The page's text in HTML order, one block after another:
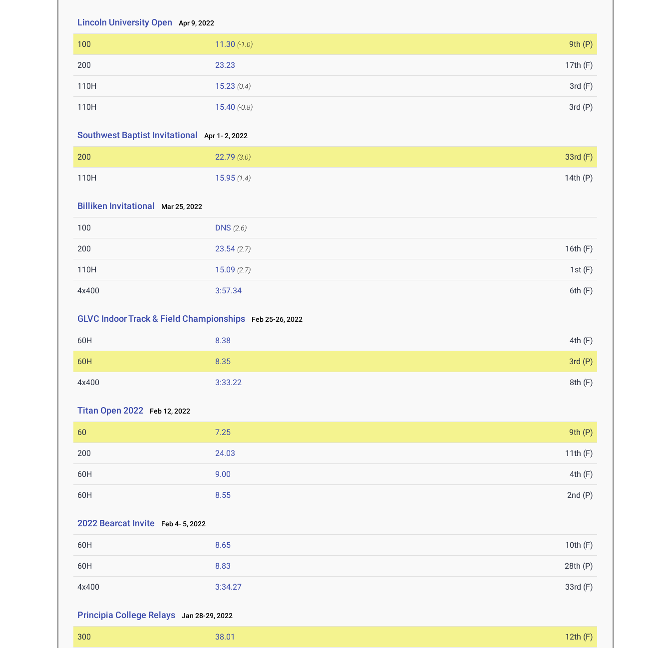
Lincoln University Open Apr 9, 2022
100 11.30 (-1.0) 9th (P)
200 23.23 17th (F)
110H 15.23 (0.4) 3rd (F)
110H 15.40 (-0.8) 3rd (P)
Southwest Baptist Invitational Apr 1- 2, 2022
200 22.79 (3.0) 33rd (F)
110H 15.95 (1.4) 14th (P)
Billiken Invitational Mar 25, 2022
100 DNS (2.6)
200 23.54 (2.7) 16th (F)
110H 15.09 (2.7) 1st (F)
4x400 3:57.34 6th (F)
GLVC Indoor Track & Field Championships Feb 25-26, 2022
60H 8.38 4th (F)
60H 8.35 3rd (P)
4x400 3:33.22 8th (F)
Titan Open 2022 Feb 12, 2022
60 7.25 9th (P)
200 24.03 11th (F)
60H 9.00 4th (F)
60H 8.55 2nd (P)
2022 Bearcat Invite Feb 4- 5, 2022
60H 8.65 10th (F)
60H 8.83 28th (P)
4x400 3:34.27 33rd (F)
Principia College Relays Jan 28-29, 2022
300 38.01 12th (F)